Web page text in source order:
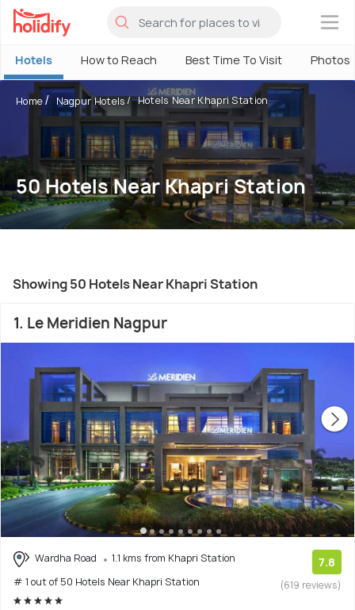
×
Hotels How to Reach Best Time To Visit Photos
Home Nagpur Hotels Hotels Near Khapri Station
50 Hotels Near Khapri Station
Showing 50 Hotels Near Khapri Station
1. Le Meridien Nagpur
Wardha Road
1.1 kms from Khapri Station
# 1 out of 50 Hotels Near Khapri Station
7.8
(619 reviews)